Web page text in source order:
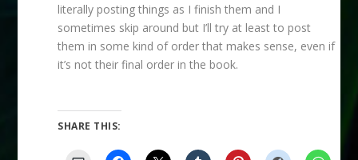
literally posting things as I finish them and I
sometimes skip around but I’ll try at least to post
them in some kind of order that makes sense, even if
it’s not their final order in the book.
SHARE THIS: